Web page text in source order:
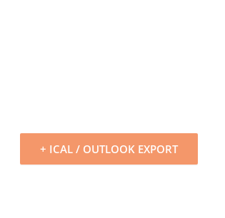
+ ICAL / OUTLOOK EXPORT